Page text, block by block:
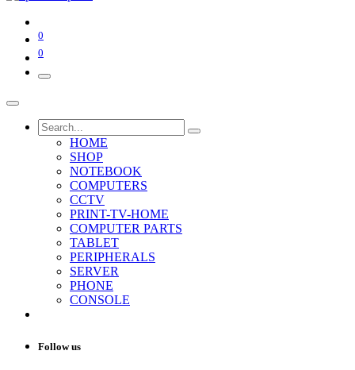
0
0
HOME
SHOP
NOTEBOOK
COMPUTERS
CCTV
PRINT-TV-HOME
COMPUTER PARTS
TABLET
PERIPHERALS
SERVER
PHONE
CONSOLE
Follow us